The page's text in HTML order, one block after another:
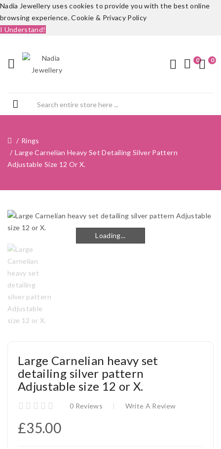
Nadia Jewellery uses cookies to provide you with the best online
browsing experience.Cookie & Privacy Policy
I Understand!
0 0
Rings
Large Carnelian Heavy Set Detailing Silver Pattern
Adjustable Size 12 Or X.
Loading...
Loading...
Large Carnelian heavy set
detailing silver pattern
Adjustable size 12 or X.
0 Reviews Write A Review
£35.00